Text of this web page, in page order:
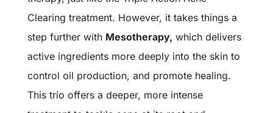
Clearing treatment. However, it takes things a
step further with Mesotherapy, which delivers
active ingredients more deeply into the skin to
control oil production, and promote healing.
This trio offers a deeper, more intense